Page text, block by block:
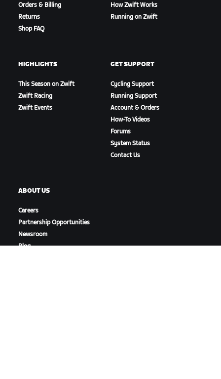
Orders & Billing
Returns
Shop FAQ
How Zwift Works
Running on Zwift
HIGHLIGHTS
This Season on Zwift
Zwift Racing
Zwift Events
GET SUPPORT
Cycling Support
Running Support
Account & Orders
How-To Videos
Forums
System Status
Contact Us
ABOUT US
Careers
Partnership Opportunities
Newsroom
Blog